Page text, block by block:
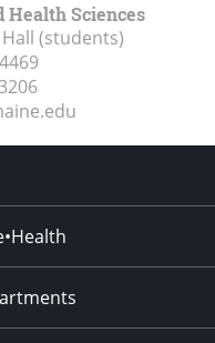
Health Sciences
(students)